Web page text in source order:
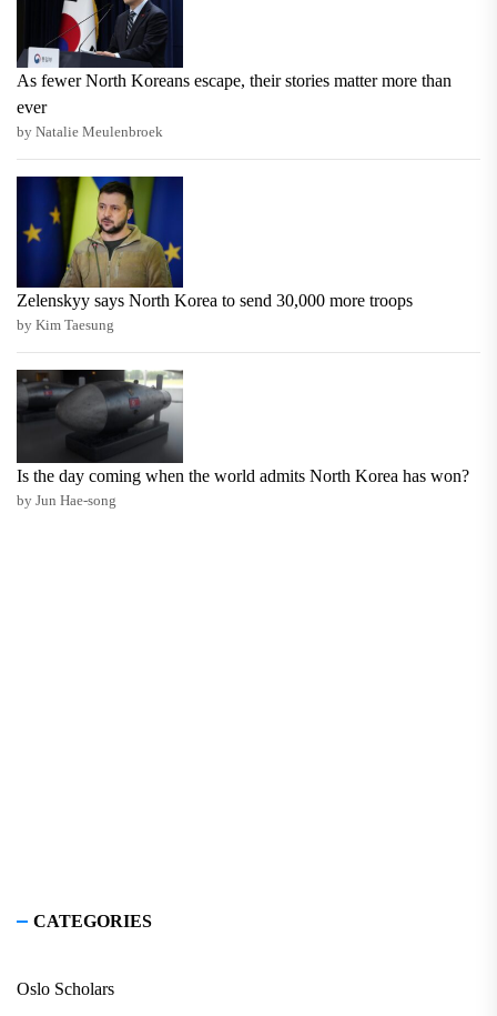
As fewer North Koreans escape, their stories matter more than
ever
by Natalie Meulenbroek
Zelenskyy says North Korea to send 30,000 more troops
by Kim Taesung
Is the day coming when the world admits North Korea has won?
by Jun Hae-song
CATEGORIES
Oslo Scholars